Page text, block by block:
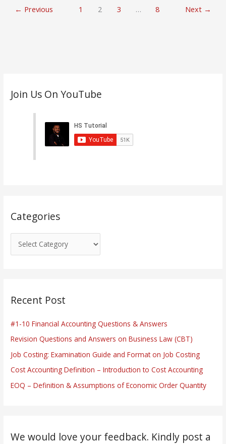
Join Us On YouTube
Categories
a
Recent Post
#1-10 Financial Accounting Questions & Answers
Revision Questions and Answers on Business Law (CBT)
Job Costing: Examination Guide and Format on Job Costing
Cost Accounting Definition – Introduction to Cost Accounting
EOQ – Definition & Assumptions of Economic Order Quantity
We would love your feedback. Kindly post a
← Previous 1 2 3 … 8 Next →